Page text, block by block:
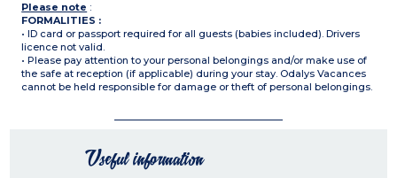
Please note :
FORMALITIES :
• ID card or passport required for all guests (babies included). Drivers
licence not valid.
• Please pay attention to your personal belongings and/or make use of
the safe at reception (if applicable) during your stay. Odalys Vacances
cannot be held responsible for damage or theft of personal belongings.
Useful information